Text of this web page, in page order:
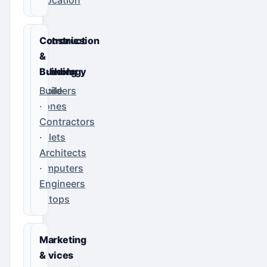
Electronics
Technology
Mobile
Phones
Tablets
Computers
Laptops
Construction
&
Building
Builders
·
Contractors
·
Architects
·
Engineers
IT
Services
Marketing
&